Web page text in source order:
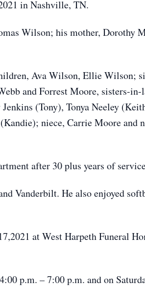
in Nashville, TN.
Wilson; his mother, Dorothy
Ava Wilson, Ellie Wilson;
and Forrest Moore, sisters-in-
(Tony), Tonya Neeley
niece, Carrie Moore and
after 30 plus years of
Vanderbilt. He also enjoyed
at West Harpeth Funeral
p.m. – 7:00 p.m. and on